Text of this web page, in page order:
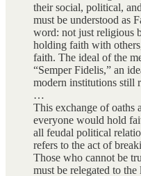
their social, political,
must be understood as
word: not just religious
holding faith with
faith. The ideal of the
“Semper Fidelis,” an
modern institutions still
…
This exchange of oaths
everyone would hold
all feudal political
refers to the act of
Those who cannot be
must be relegated to